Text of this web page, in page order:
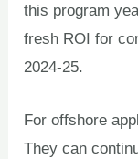
this program
fresh ROI for
2024-25.
For offshore
They can